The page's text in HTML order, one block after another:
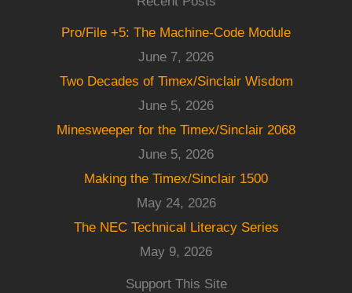
Pro/File +5: The Machine-Code Module
June 7, 2026
Two Decades of Timex/Sinclair Wisdom
June 5, 2026
Minesweeper for the Timex/Sinclair 2068
June 5, 2026
Making the Timex/Sinclair 1500
May 24, 2026
The NEC Technical Literacy Series
May 9, 2026
Support This Site